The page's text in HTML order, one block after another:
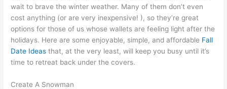
wait to brave the winter weather. Many of them don’t even
cost anything (or are very inexpensive! ), so they’re great
options for those of us whose wallets are feeling light after the
holidays. Here are some enjoyable, simple, and affordable Fall
Date Ideas that, at the very least, will keep you busy until it’s
time to retreat back under the covers.
Create A Snowman